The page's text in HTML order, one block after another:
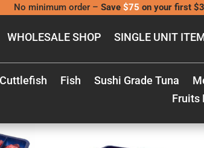
No minimum order – Save $75 on your first
WHOLESALE SHOP SINGLE UNIT
Fish Sushi Grade Tuna
Fruits